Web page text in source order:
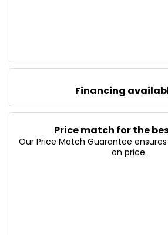
Financing
Price match for the
Our Price Match Guarantee
on price.